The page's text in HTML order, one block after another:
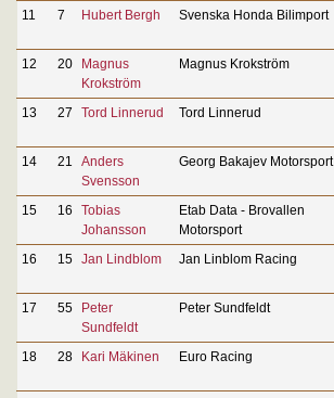
11
7 Hubert Bergh Svenska Honda Bilimport
12
20
Magnus
Krokström
Magnus Krokström
13
27 Tord Linnerud Tord Linnerud
14
21
Anders
Svensson
Georg Bakajev Motorsport
15 16
Tobias
Johansson
Etab Data - Brovallen
Motorsport
16
15 Jan Lindblom Jan Linblom Racing
17
55
Peter
Sundfeldt
Peter Sundfeldt
18
28 Kari Mäkinen Euro Racing